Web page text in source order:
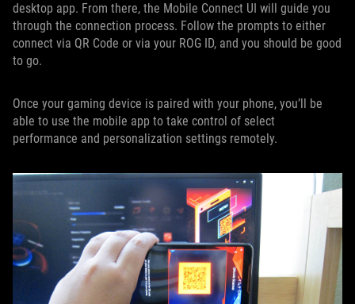
desktop app. From there, the Mobile Connect UI will guide you
through the connection process. Follow the prompts to either
connect via QR Code or via your ROG ID, and you should be good
to go.
Once your gaming device is paired with your phone, you’ll be
able to use the mobile app to take control of select
performance and personalization settings remotely.